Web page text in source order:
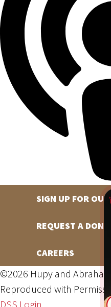
SIGN UP FOR
REQUEST A
CAREERS
©2026 Hupy and Abraham,
Reproduced with
DSS Login